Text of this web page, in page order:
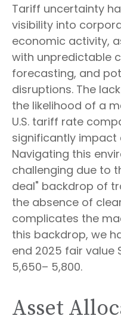
Tariff uncertainty
visibility into
economic activity,
with unpredictable
forecasting, and
disruptions. The
the likelihood of a
U.S. tariff rate
significantly impact
Navigating this
challenging due to
deal" backdrop of
the absence of
complicates the
this backdrop, we
end 2025 fair value
5,650– 5,800.
Asset